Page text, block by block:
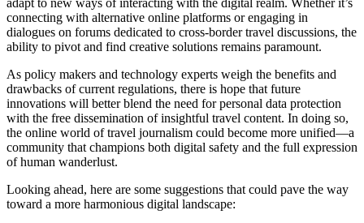
connecting with alternative online platforms or engaging in
dialogues on forums dedicated to cross-border travel discussions, the
ability to pivot and find creative solutions remains paramount.
As policy makers and technology experts weigh the benefits and
drawbacks of current regulations, there is hope that future
innovations will better blend the need for personal data protection
with the free dissemination of insightful travel content. In doing so,
the online world of travel journalism could become more unified—a
community that champions both digital safety and the full expression
of human wanderlust.
Looking ahead, here are some suggestions that could pave the way
toward a more harmonious digital landscape: